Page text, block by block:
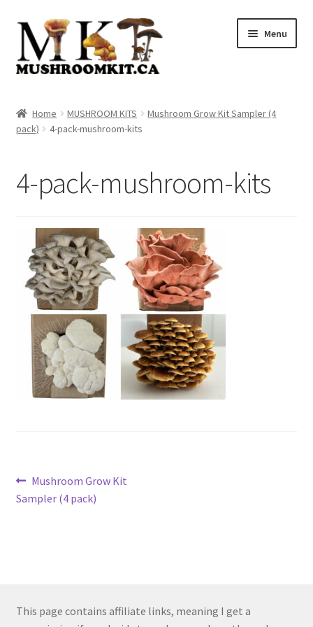
Skip
navigation
Skip
content
Menu
Orders Tracking
Checkout
Home MUSHROOM KITS
Mushroom Grow Kit Sampler (4
pack)
4-pack-mushroom-kits
4-pack-mushroom-kits
Post
navigation
Previous
post:
Mushroom Grow Kit
Sampler (4 pack)
This page contains affiliate links, meaning I get a